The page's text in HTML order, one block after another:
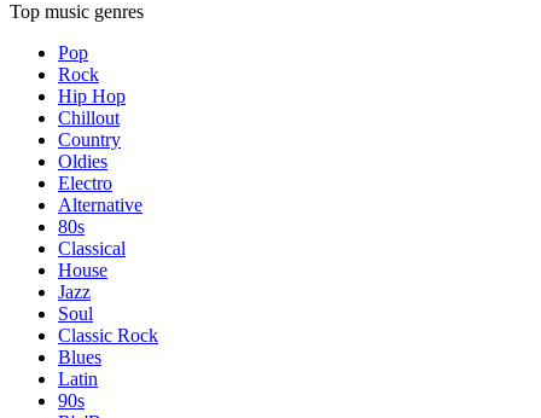
Top music genres
Pop
Rock
Hip Hop
Chillout
Country
Oldies
Electro
Alternative
80s
Classical
House
Jazz
Soul
Classic Rock
Blues
Latin
90s